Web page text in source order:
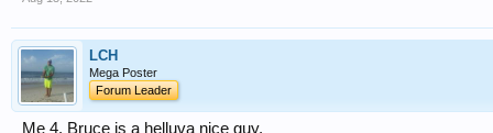
LCH
Mega Poster
Forum Leader
Me 4. Bruce is a helluva nice guy.